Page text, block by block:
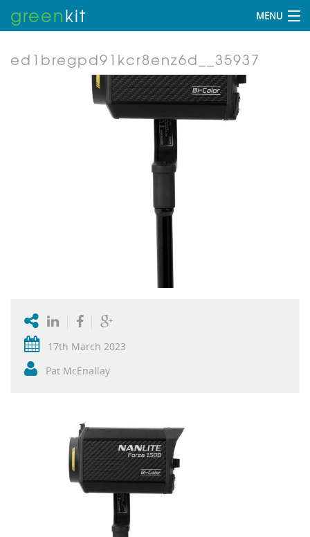
greenkit MENU
ed1bregpd91kcr8enz6d__35937
17th March 2023
Pat McEnallay